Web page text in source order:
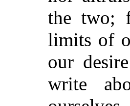
the two;
limits of
our
write